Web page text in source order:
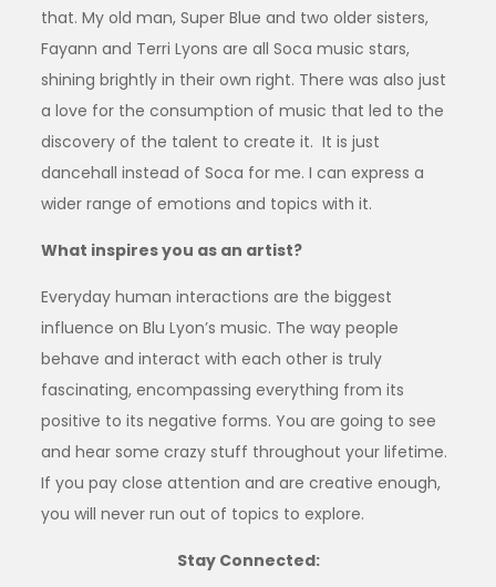
that. My old man, Super Blue and two older sisters,
Fayann and Terri Lyons are all Soca music stars,
shining brightly in their own right. There was also just
a love for the consumption of music that led to the
discovery of the talent to create it. It is just
dancehall instead of Soca for me. I can express a
wider range of emotions and topics with it.
What inspires you as an artist?
Everyday human interactions are the biggest
influence on Blu Lyon’s music. The way people
behave and interact with each other is truly
fascinating, encompassing everything from its
positive to its negative forms. You are going to see
and hear some crazy stuff throughout your lifetime.
If you pay close attention and are creative enough,
you will never run out of topics to explore.
Stay Connected: